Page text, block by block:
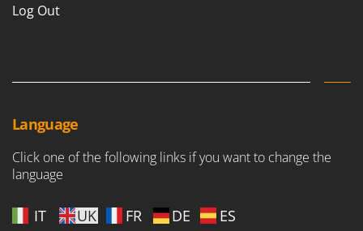
Log Out
Language
Click one of the following links if you want to change the
language
IT UK FR DE ES